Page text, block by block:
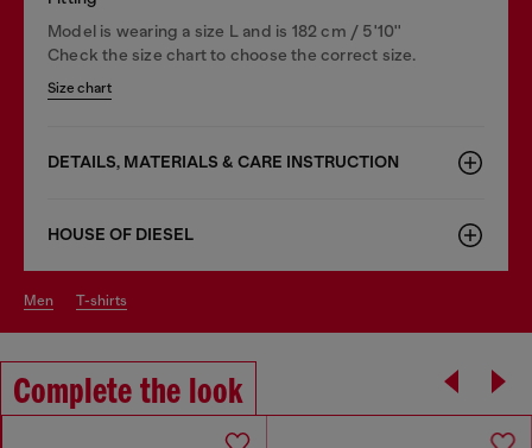
Model is wearing a size L and is 182 cm / 5'10''
Check the size chart to choose the correct size.
Size chart
DETAILS, MATERIALS & CARE INSTRUCTION
HOUSE OF DIESEL
men t-shirts
Complete the look